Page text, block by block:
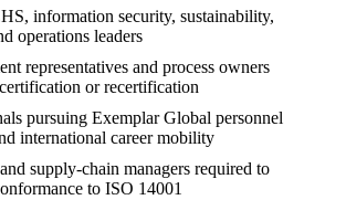
information security, sustainability,
operations leaders
representatives and process owners
or recertification
pursuing Exemplar Global personnel
international career mobility
supply-chain managers required to
to ISO 14001